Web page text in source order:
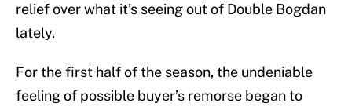
relief over what it’s seeing out of Double Bogdan
lately.
For the first half of the season, the undeniable
feeling of possible buyer’s remorse began to